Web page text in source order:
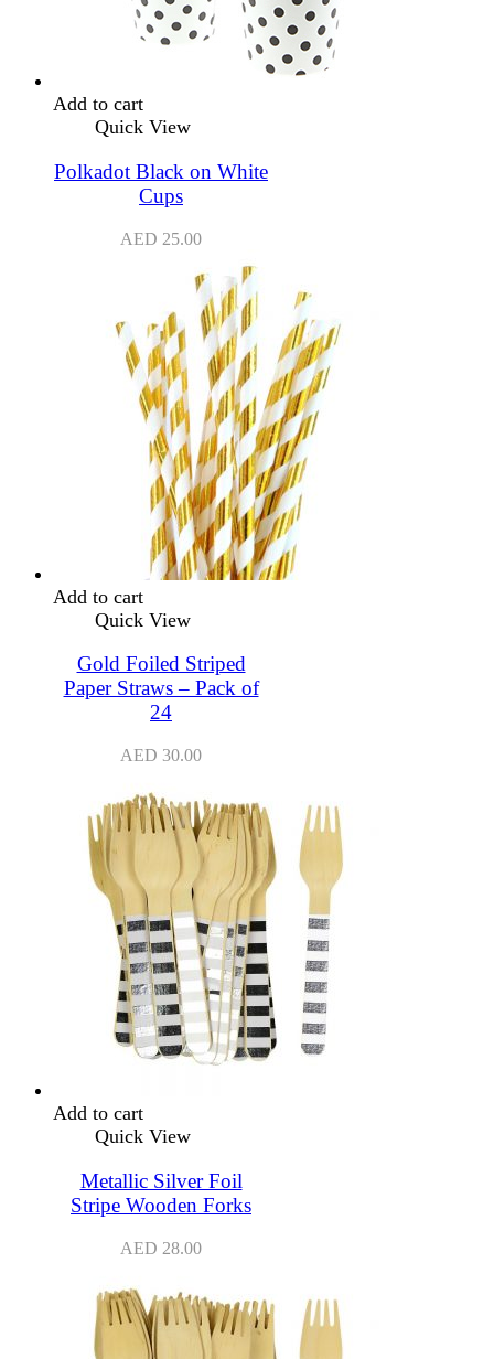
Add to cart
Quick View
Polkadot Black on White
Cups
AED 25.00
Add to cart
Quick View
Gold Foiled Striped
Paper Straws – Pack of
24
AED 30.00
Add to cart
Quick View
Metallic Silver Foil
Stripe Wooden Forks
AED 28.00